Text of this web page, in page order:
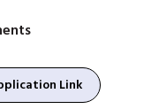
Link